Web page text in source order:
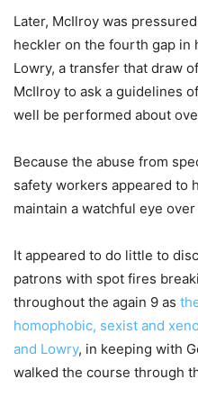
Later, McIlroy was
heckler on the fourth gap in
Lowry, a transfer that draw
McIlroy to ask a guidelines
well be performed about
Because the abuse from
safety workers appeared to
maintain a watchful eye
It appeared to do little to
patrons with spot fires
throughout the again 9 as
homophobic, sexist and
and Lowry, in keeping with
walked the course through